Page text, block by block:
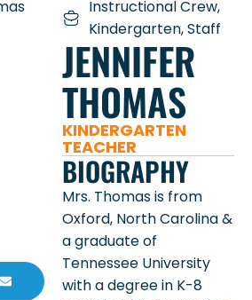
Instructional Crew,
Kindergarten,Staff
JENNIFER
THOMAS
KINDERGARTEN
TEACHER
BIOGRAPHY
Mrs. Thomas is from
Oxford, North Carolina &
a graduate of
Tennessee University
with a degree in K-8